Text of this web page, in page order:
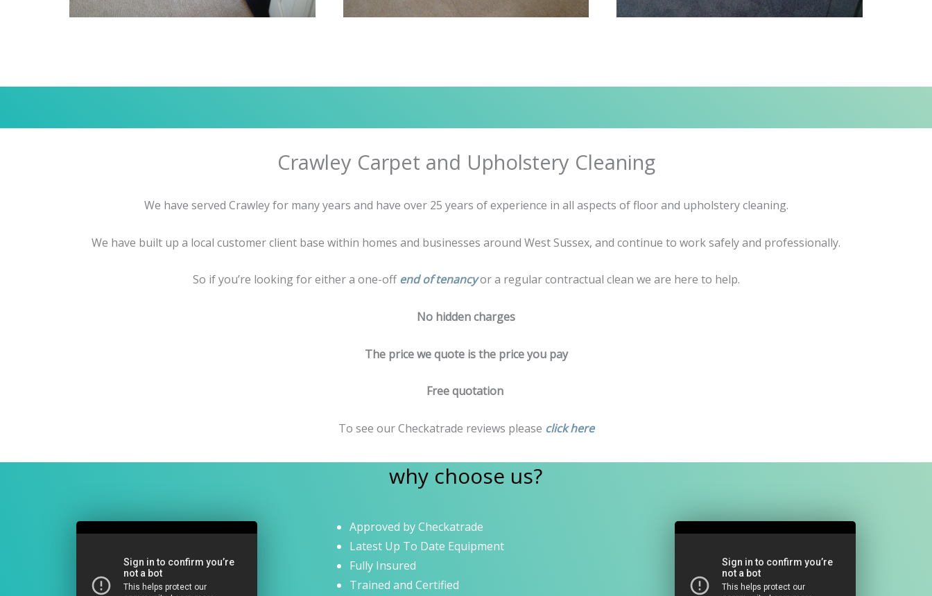
Crawley Carpet and Upholstery Cleaning
We have served Crawley for many years and have over 25 years of experience in all aspects of floor and upholstery cleaning.
We have built up a local customer client base within homes and businesses around West Sussex, and continue to work safely and professionally.
So if you’re looking for either a one-offend of tenancyor a regular contractual clean we are here to help.
No hidden charges
The price we quote is the price you pay
Free quotation
To see our Checkatrade reviews please click here
why choose us?
Approved by Checkatrade
Latest Up To Date Equipment
Fully Insured
Trained and Certified